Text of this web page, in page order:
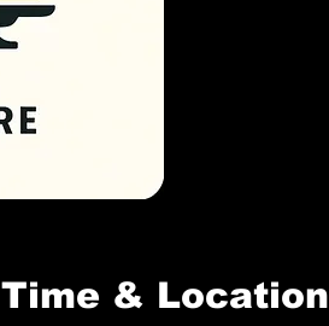
Time & Location